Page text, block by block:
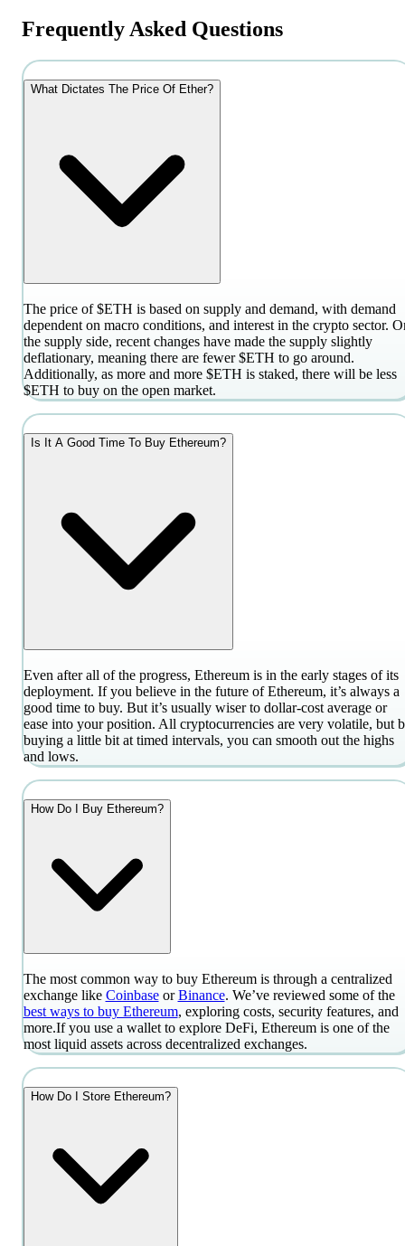
Frequently Asked Questions
What Dictates The Price Of Ether?
The price of $ETH is based on supply and demand, with demand
dependent on macro conditions, and interest in the crypto sector.
the supply side, recent changes have made the supply slightly
deflationary, meaning there are fewer $ETH to go around.
Additionally, as more and more $ETH is staked, there will be less
$ETH to buy on the open market.
Is It A Good Time To Buy Ethereum?
Even after all of the progress, Ethereum is in the early stages of its
deployment. If you believe in the future of Ethereum, it’s always a
good time to buy. But it’s usually wiser to dollar-cost average or
ease into your position. All cryptocurrencies are very volatile, but
buying a little bit at timed intervals, you can smooth out the highs
and lows.
How Do I Buy Ethereum?
The most common way to buy Ethereum is through a centralized
exchange like Coinbase or Binance. We’ve reviewed some of the
best ways to buy Ethereum, exploring costs, security features, and
more.If you use a wallet to explore DeFi, Ethereum is one of the
most liquid assets across decentralized exchanges.
How Do I Store Ethereum?